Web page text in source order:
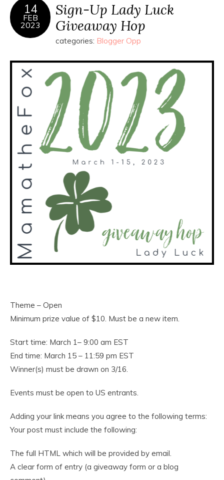
14
FEB
2023
Sign-Up Lady Luck
Giveaway Hop
categories: Blogger Opp
Theme – Open
Minimum prize value of $10. Must be a new item.
Start time: March 1– 9:00 am EST
End time: March 15 – 11:59 pm EST
Winner(s) must be drawn on 3/16.
Events must be open to US entrants.
Adding your link means you agree to the following terms:
Your post must include the following:
The full HTML which will be provided by email.
A clear form of entry (a giveaway form or a blog